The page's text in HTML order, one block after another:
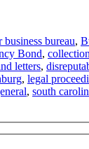
business bureau,
Bond,
letters,
, legal
, south